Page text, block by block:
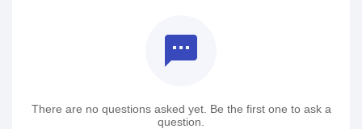
textsms
There are no questions asked yet. Be the first one to ask a
question.